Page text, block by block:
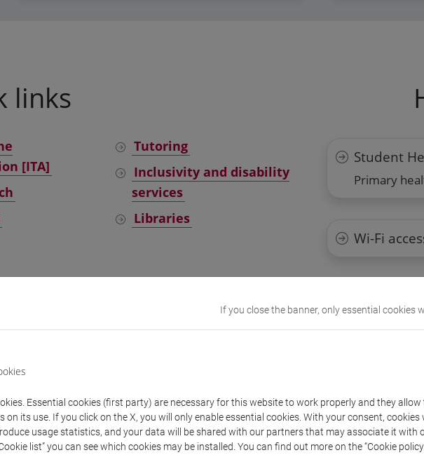
links
[ITA]
Tutoring
Inclusivity and disability
services
Libraries
services
Student
Primary
Wi-Fi
School
If you close the banner, only essential cookies
Essential cookies (first party) are necessary for this website to work properly and they
its use. If you click on the X, you will only enable essential cookies. With your consent,
usage statistics, and your data will be shared with our partners that may associate it with
list” you can see which cookies may be installed. You can find out more on the “Cookie